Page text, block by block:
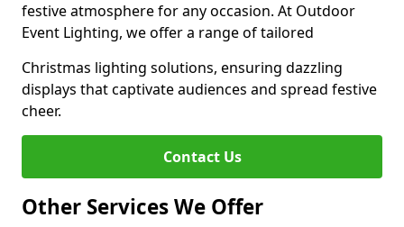
festive atmosphere for any occasion. At Outdoor
Event Lighting, we offer a range of tailored
Christmas lighting solutions, ensuring dazzling
displays that captivate audiences and spread festive
cheer.
Contact Us
Other Services We Offer